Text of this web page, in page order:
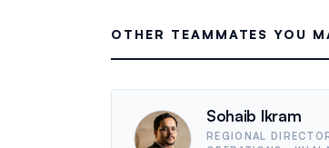
OTHER TEAMMATES YOU
Sohaib Ikram
REGIONAL